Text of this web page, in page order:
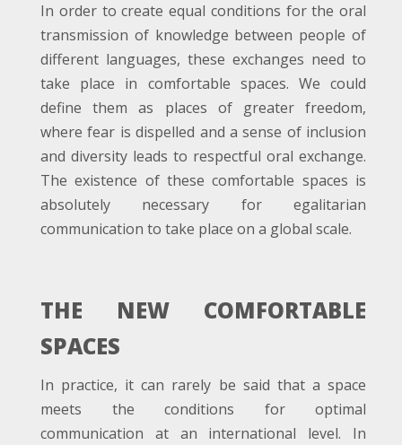
In order to create equal conditions for the oral
transmission of knowledge between people of
different languages, these exchanges need to
take place in comfortable spaces. We could
define them as places of greater freedom,
where fear is dispelled and a sense of inclusion
and diversity leads to respectful oral exchange.
The existence of these comfortable spaces is
absolutely necessary for egalitarian
communication to take place on a global scale.
THE NEW COMFORTABLE
SPACES
In practice, it can rarely be said that a space
meets the conditions for optimal
communication at an international level. In